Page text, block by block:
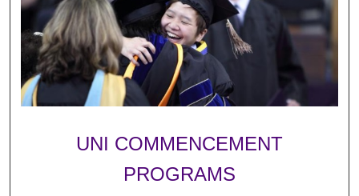
About
Digital Commons Network™
UNI COMMENCEMENT
PROGRAMS